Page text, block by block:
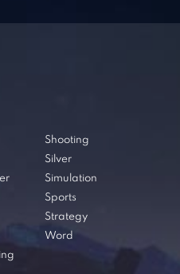
Shooting
Silver
Simulation
Sports
Strategy
Word